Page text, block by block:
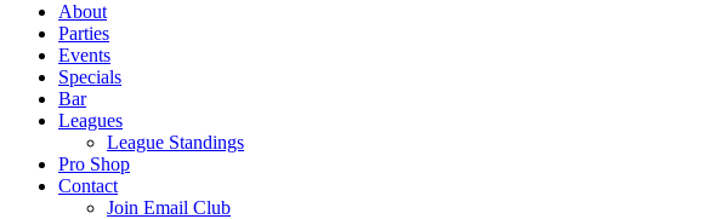
About
Parties
Events
Specials
Bar
Leagues
League Standings
Pro Shop
Contact
Join Email Club